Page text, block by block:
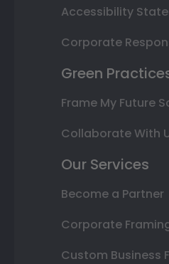
Accessibility
Corporate
Green
Frame My Future
Collaborate With
Our Services
Become a Partner
Corporate
Custom Business